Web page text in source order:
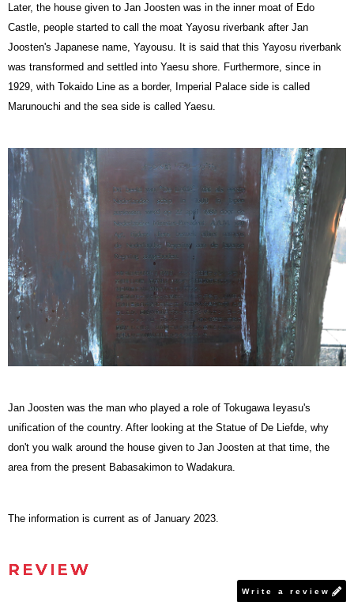
Later, the house given to Jan Joosten was in the inner moat of Edo
Castle, people started to call the moat Yayosu riverbank after Jan
Joosten's Japanese name, Yayousu. It is said that this Yayosu riverbank
was transformed and settled into Yaesu shore. Furthermore, since in
1929, with Tokaido Line as a border, Imperial Palace side is called
Marunouchi and the sea side is called Yaesu.
Jan Joosten was the man who played a role of Tokugawa Ieyasu's
unification of the country. After looking at the Statue of De Liefde, why
don't you walk around the house given to Jan Joosten at that time, the
area from the present Babasakimon to Wadakura.
The information is current as of January 2023.
REVIEW
Write a review